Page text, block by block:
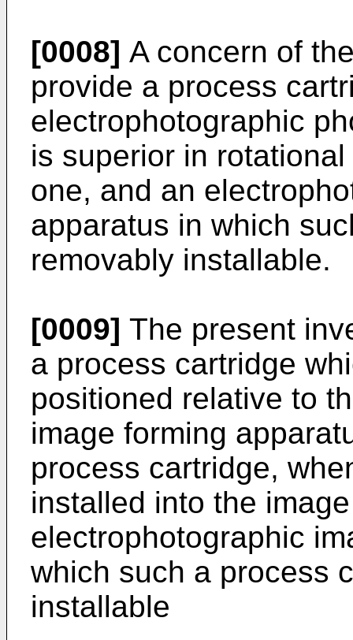
[0008] A concern of
provide a process
electrophotographic
is superior in
one, and an
apparatus in which
removably installable.
[0009] The present
a process cartridge
positioned relative to
image forming
process cartridge,
installed into the
electrophotographic
which such a process
installable